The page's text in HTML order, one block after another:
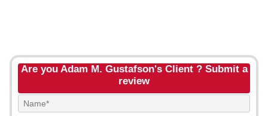
Are you Adam M. Gustafson's Client ? Submit a
review